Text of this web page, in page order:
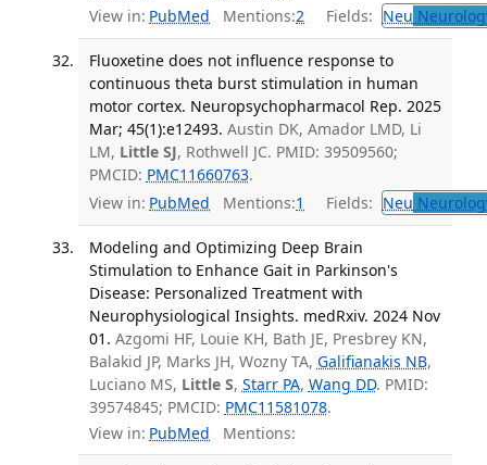
View in: PubMed Mentions:2 Fields: Neu
Fluoxetine does not influence response to
continuous theta burst stimulation in human
motor cortex. Neuropsychopharmacol Rep. 2025
Mar; 45(1):e12493. Austin DK, Amador LMD, Li
LM, Little SJ, Rothwell JC. PMID: 39509560;
PMCID: PMC11660763.
View in: PubMed Mentions:1 Fields: Neu
Modeling and Optimizing Deep Brain
Stimulation to Enhance Gait in Parkinson's
Disease: Personalized Treatment with
Neurophysiological Insights. medRxiv. 2024 Nov
01. Azgomi HF, Louie KH, Bath JE, Presbrey KN,
Balakid JP, Marks JH, Wozny TA, Galifianakis NB,
Luciano MS, Little S, Starr PA, Wang DD. PMID:
39574845; PMCID: PMC11581078.
View in: PubMed Mentions: